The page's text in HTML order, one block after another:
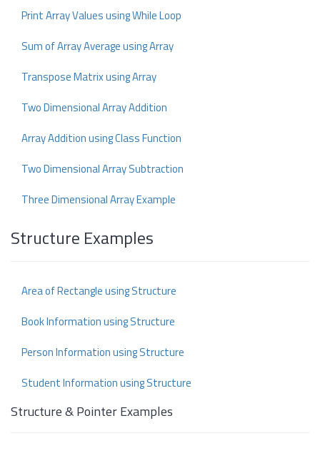
Print Array Values using While Loop
Sum of Array Average using Array
Transpose Matrix using Array
Two Dimensional Array Addition
Array Addition using Class Function
Two Dimensional Array Subtraction
Three Dimensional Array Example
Structure Examples
Area of Rectangle using Structure
Book Information using Structure
Person Information using Structure
Student Information using Structure
Structure & Pointer Examples